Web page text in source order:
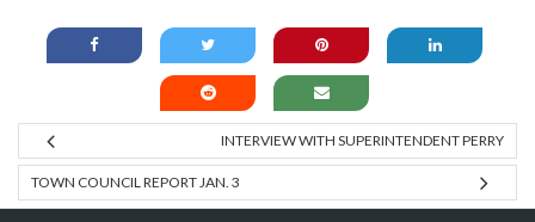
INTERVIEW WITH SUPERINTENDENT PERRY
TOWN COUNCIL REPORT JAN. 3